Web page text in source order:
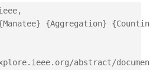
{Aggregation}
abstract/